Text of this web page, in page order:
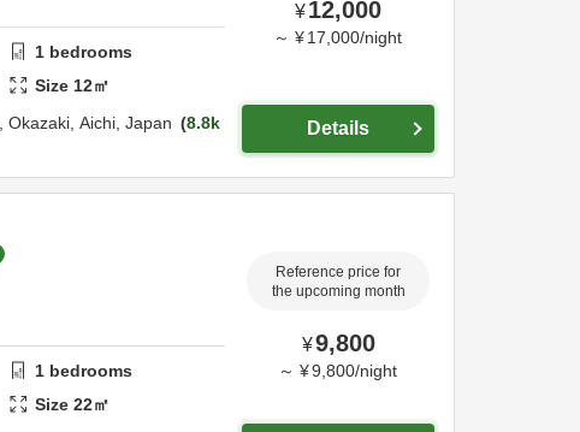
1 bedrooms
Size 12㎡
Okazaki, Aichi, Japan
8.8k
¥12,000
～ ¥ 17,000/night
Details
1 bedrooms
Size22㎡
Reference price for
the upcoming month
¥9,800
～ ¥9,800/night